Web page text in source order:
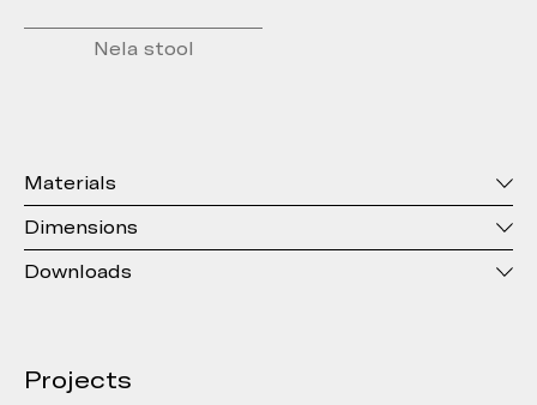
Nela stool
Materials
Dimensions
Downloads
Projects